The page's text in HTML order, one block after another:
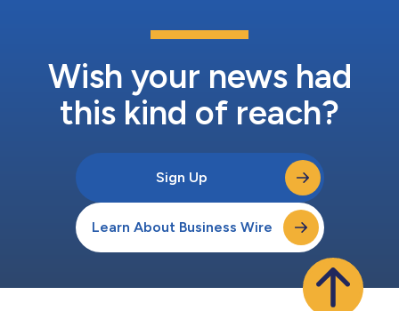
Wish your news had
this kind of reach?
Sign Up
Learn About Business Wire